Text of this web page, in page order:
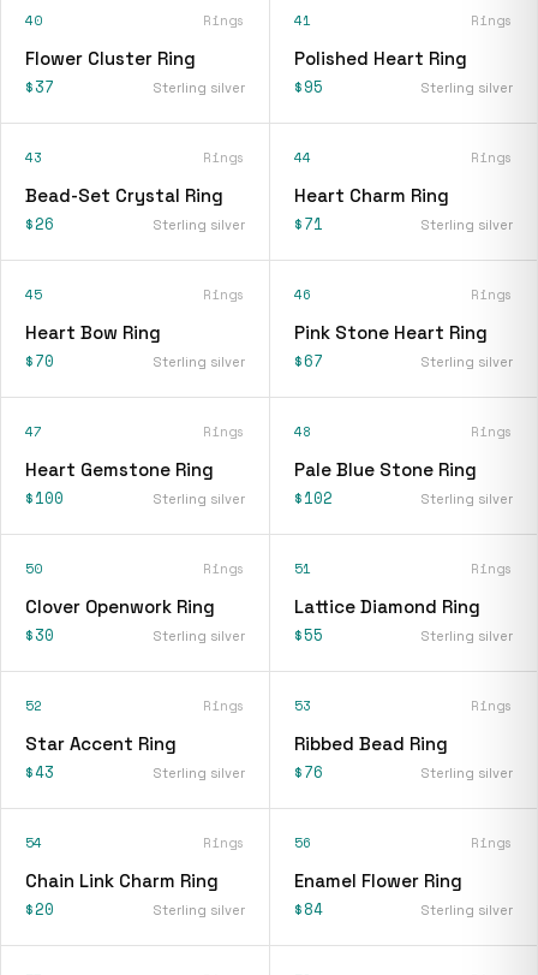
40 Rings
Flower Cluster Ring
$37 Sterling silver
41 Rings
Polished Heart Ring
$95 Sterling silver
43 Rings
Bead-Set Crystal Ring
$26 Sterling silver
44 Rings
Heart Charm Ring
$71 Sterling silver
45 Rings
Heart Bow Ring
$70 Sterling silver
46 Rings
Pink Stone Heart Ring
$67 Sterling silver
47 Rings
Heart Gemstone Ring
$100 Sterling silver
48 Rings
Pale Blue Stone Ring
$102 Sterling silver
50 Rings
Clover Openwork Ring
$30 Sterling silver
51 Rings
Lattice Diamond Ring
$55 Sterling silver
52 Rings
Star Accent Ring
$43 Sterling silver
53 Rings
Ribbed Bead Ring
$76 Sterling silver
54 Rings
Chain Link Charm Ring
$20 Sterling silver
56 Rings
Enamel Flower Ring
$84 Sterling silver